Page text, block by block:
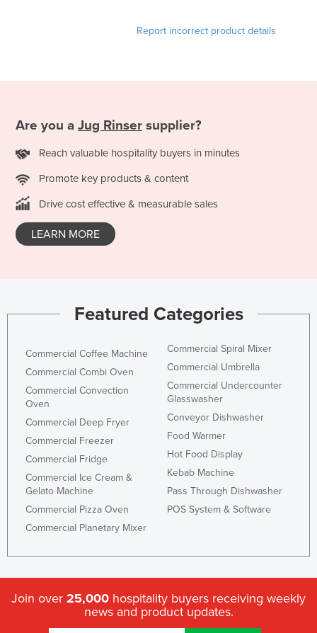
Germany
Guatemala
Guinea
Honduras
Hungary
Iceland
Indonesia
Iran
Iraq
Ireland
Israel
Japan
Report incorrect product details
Are you a Jug Rinser supplier?
Reach valuable hospitality buyers in minutes
Promote key products & content
Drive cost effective & measurable sales
LEARN MORE
Featured Categories
Commercial Coffee Machine
Commercial Combi Oven
Commercial Convection
Oven
Commercial Deep Fryer
Commercial Freezer
Commercial Fridge
Commercial Ice Cream &
Gelato Machine
Commercial Pizza Oven
Commercial Planetary Mixer
Commercial Spiral Mixer
Commercial Umbrella
Commercial Undercounter
Glasswasher
Conveyor Dishwasher
Food Warmer
Hot Food Display
Kebab Machine
Pass Through Dishwasher
POS System & Software
Join over 25,000 hospitality buyers receiving weekly
news and product updates.